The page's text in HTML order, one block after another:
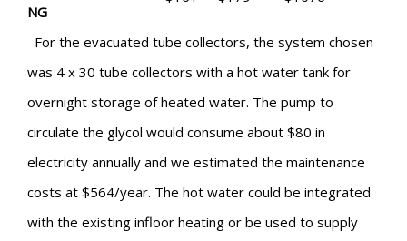
NG
For the evacuated tube collectors, the system chosen
was 4 x 30 tube collectors with a hot water tank for
overnight storage of heated water. The pump to
circulate the glycol would consume about $80 in
electricity annually and we estimated the maintenance
costs at $564/year. The hot water could be integrated
with the existing infloor heating or be used to supply